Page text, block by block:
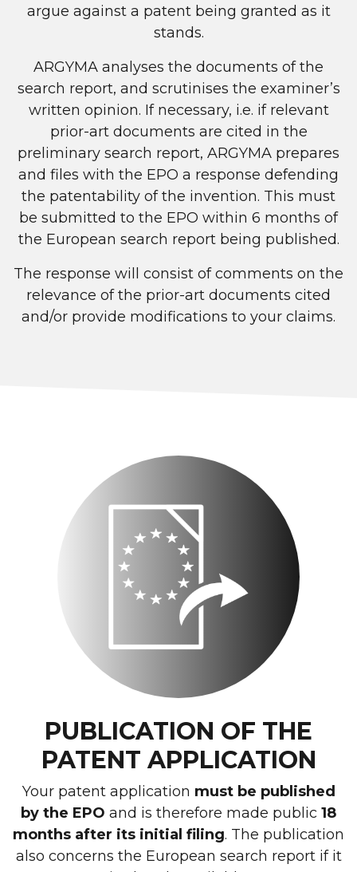
argue against a patent being granted as it
stands.
ARGYMA analyses the documents of the
search report, and scrutinises the examiner’s
written opinion. If necessary, i.e. if relevant
prior-art documents are cited in the
preliminary search report, ARGYMA prepares
and files with the EPO a response defending
the patentability of the invention. This must
be submitted to the EPO within 6 months of
the European search report being published.
The response will consist of comments on the
relevance of the prior-art documents cited
and/or provide modifications to your claims.
PUBLICATION OF THE
PATENT APPLICATION
Your patent application must be published
by the EPO and is therefore made public 18
months after its initial filing. The publication
also concerns the European search report if it